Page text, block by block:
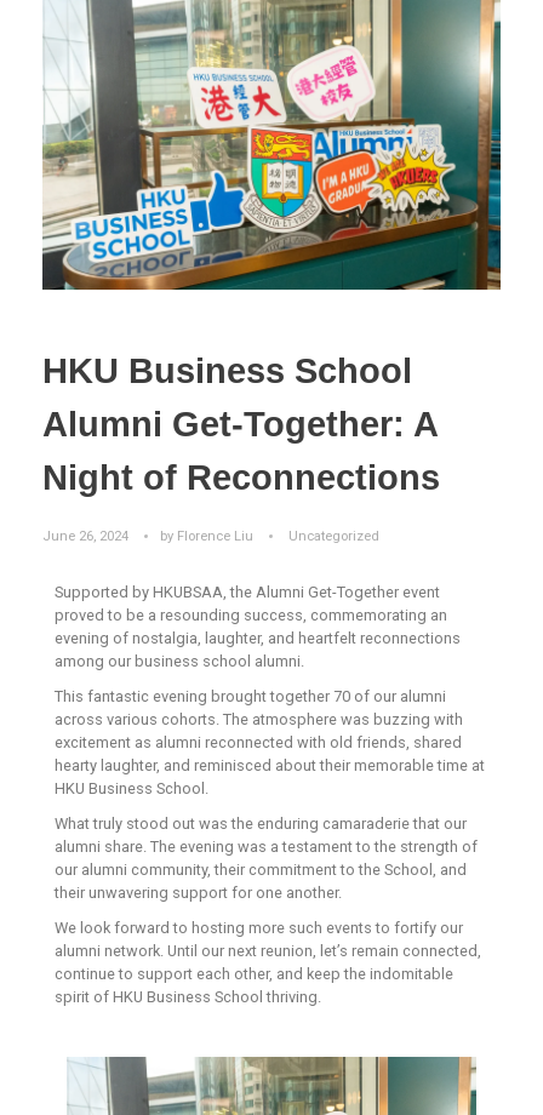
HKU Business School
Alumni Get-Together: A
Night of Reconnections
June 26, 2024 by Florence Liu Uncategorized
Supported by HKUBSAA, the Alumni Get-Together event
proved to be a resounding success, commemorating an
evening of nostalgia, laughter, and heartfelt reconnections
among our business school alumni.
This fantastic evening brought together 70 of our alumni
across various cohorts. The atmosphere was buzzing with
excitement as alumni reconnected with old friends, shared
hearty laughter, and reminisced about their memorable time at
HKU Business School.
What truly stood out was the enduring camaraderie that our
alumni share. The evening was a testament to the strength of
our alumni community, their commitment to the School, and
their unwavering support for one another.
We look forward to hosting more such events to fortify our
alumni network. Until our next reunion, let’s remain connected,
continue to support each other, and keep the indomitable
spirit of HKU Business School thriving.